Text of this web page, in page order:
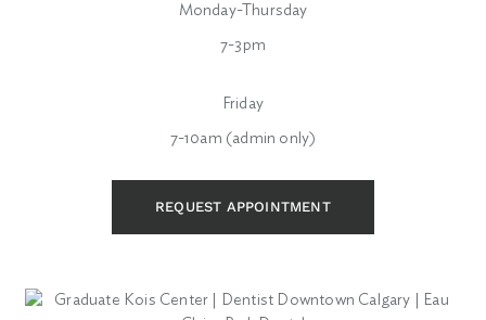
Monday-Thursday
7-3pm
Friday
7-10am (admin only)
REQUEST APPOINTMENT